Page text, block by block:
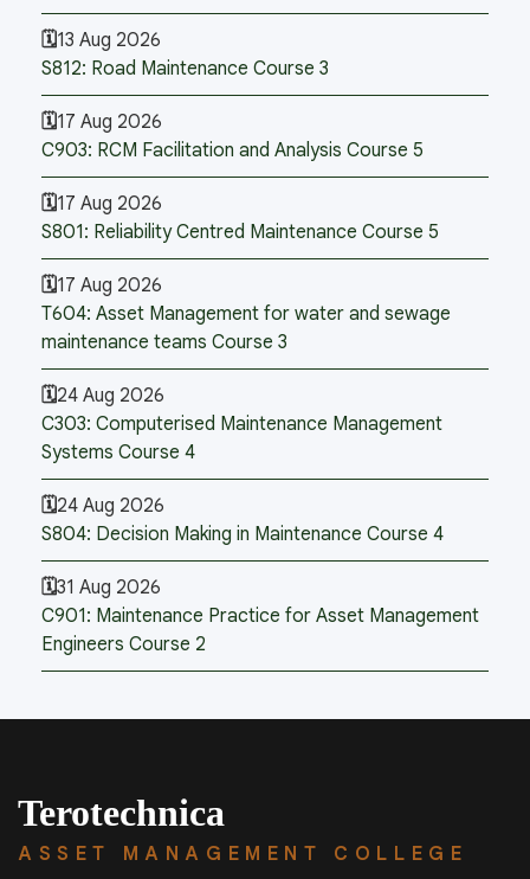
13 Aug 2026
S812: Road Maintenance Course 3
17 Aug 2026
C903: RCM Facilitation and Analysis Course 5
17 Aug 2026
S801: Reliability Centred Maintenance Course 5
17 Aug 2026
T604: Asset Management for water and sewage
maintenance teams Course 3
24 Aug 2026
C303: Computerised Maintenance Management
Systems Course 4
24 Aug 2026
S804: Decision Making in Maintenance Course 4
31 Aug 2026
C901: Maintenance Practice for Asset Management
Engineers Course 2
Terotechnica
ASSET MANAGEMENT COLLEGE